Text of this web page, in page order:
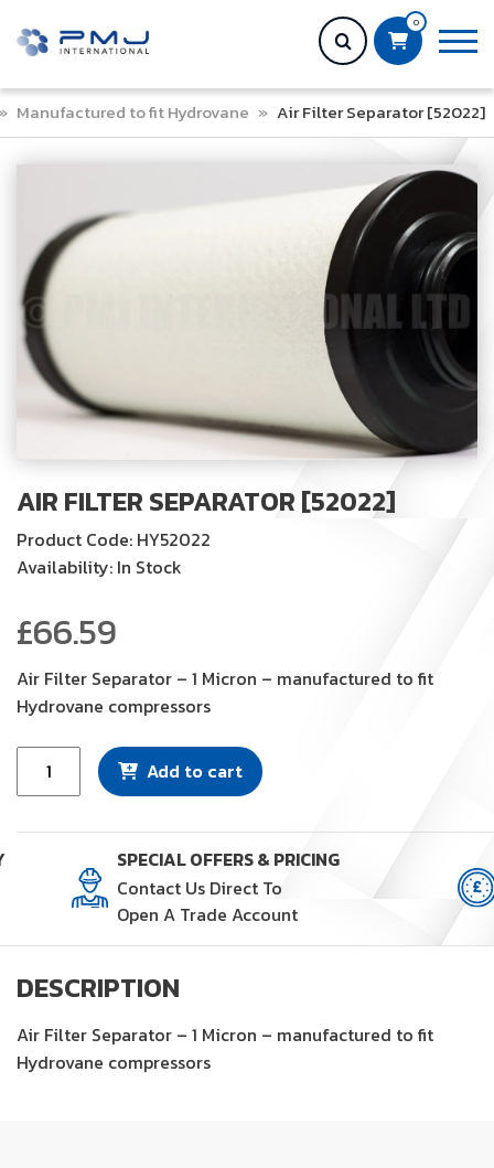
0
Manufactured to fit Hydrovane » Air Filter Separator [52022]
AIR FILTER SEPARATOR [52022]
Product Code: HY52022
Availability: In Stock
£66.59
Air Filter Separator – 1 Micron – manufactured to fit
Hydrovane compressors
Filter
[52022]
quantity
Add to cart
SPECIAL OFFERS & PRICING
Contact Us Direct To
Open A Trade Account
DESCRIPTION
Air Filter Separator – 1 Micron – manufactured to fit
Hydrovane compressors